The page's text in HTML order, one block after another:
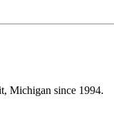
Michigan since 1994.